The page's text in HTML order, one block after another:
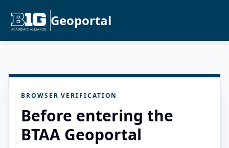
Geoportal
BROWSER VERIFICATION
Before entering the
BTAA Geoportal